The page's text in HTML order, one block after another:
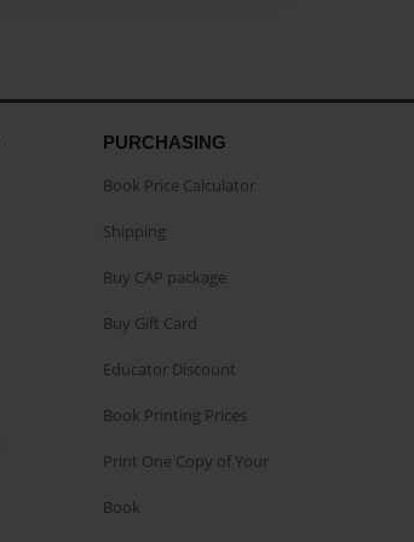
PURCHASING
Book Price Calculator
Shipping
Buy CAP package
Buy Gift Card
Educator Discount
Book Printing Prices
Print One Copy of Your
Book